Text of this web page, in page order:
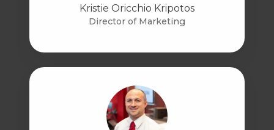
Kristie Oricchio Kripotos
Director of Marketing